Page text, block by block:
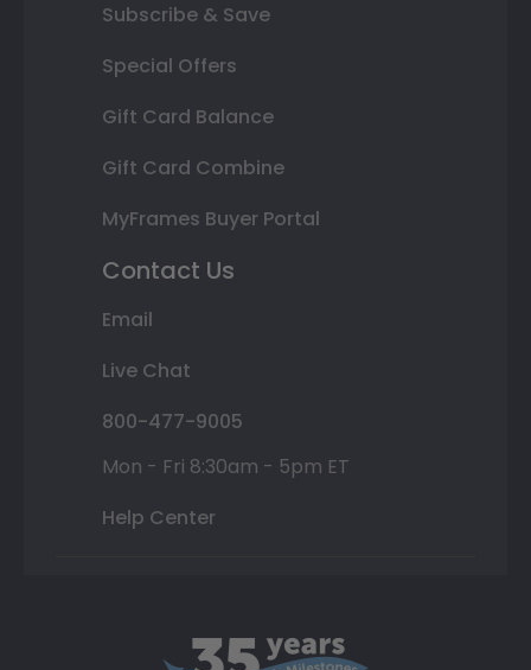
Subscribe & Save
Special Offers
Gift Card Balance
Gift Card Combine
MyFrames Buyer Portal
Contact Us
Email
Live Chat
800-477-9005
Mon - Fri 8:30am - 5pm ET
Help Center